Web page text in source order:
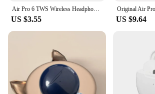
Air Pro 6 TWS Wireless Headphones with Mic Fone Bluetooth Earphones Sport Running Headset for Apple iPhone Xiaomi Pro6 Earbuds
US $3.55 US $9.64